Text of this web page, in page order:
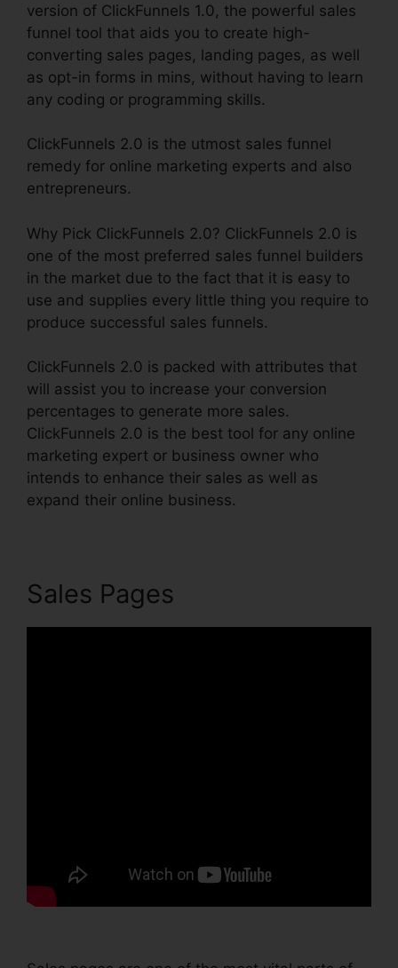
version of ClickFunnels 1.0, the powerful sales
funnel tool that aids you to create high-
converting sales pages, landing pages, as well
as opt-in forms in mins, without having to learn
any coding or programming skills.
ClickFunnels 2.0 is the utmost sales funnel
remedy for online marketing experts and also
entrepreneurs.
Why Pick ClickFunnels 2.0? ClickFunnels 2.0 is
one of the most preferred sales funnel builders
in the market due to the fact that it is easy to
use and supplies every little thing you require to
produce successful sales funnels.
ClickFunnels 2.0 is packed with attributes that
will assist you to increase your conversion
percentages to generate more sales.
ClickFunnels 2.0 is the best tool for any online
marketing expert or business owner who
intends to enhance their sales as well as
expand their online business.
Sales Pages